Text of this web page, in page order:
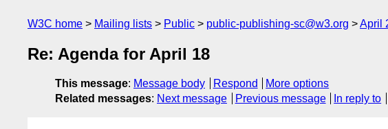
W3C home Mailing lists Public public-publishing-sc@w3.org April
Re: Agenda for April 18
This message: Message body Respond
More options
Related messages: Next message Previous message In reply to